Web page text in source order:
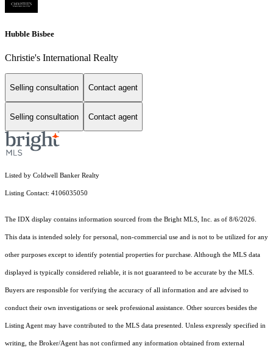
Hubble Bisbee
Christie's International Realty
Selling consultation Contact agent
Selling consultation Contact agent
Listed by Coldwell Banker Realty
Listing Contact: 4106035050
The IDX display contains information sourced from the Bright MLS, Inc. as of 8/6/2026.
This data is intended solely for personal, non-commercial use and is not to be utilized for any
other purposes except to identify potential properties for purchase. Although the MLS data
displayed is typically considered reliable, it is not guaranteed to be accurate by the MLS.
Buyers are responsible for verifying the accuracy of all information and are advised to
conduct their own investigations or seek professional assistance. Other sources besides the
Listing Agent may have contributed to the MLS data presented. Unless expressly specified in
writing, the Broker/Agent has not confirmed any information obtained from external